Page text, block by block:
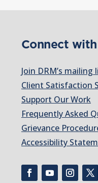
Connect with
Join DRM’s mailing
Client Satisfaction
Support Our Work
Frequently Asked
Grievance
Accessibility